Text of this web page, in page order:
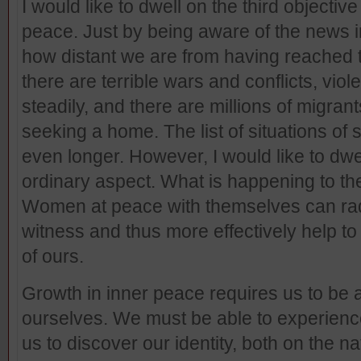
I would like to dwell on the third
peace. Just by being aware of the news
how distant we are from having
there are terrible wars and conflicts,
steadily, and there are millions of
seeking a home. The list of situations of
even longer. However, I would like to
ordinary aspect. What is happening to
Women at peace with themselves can
witness and thus more effectively help
of ours.
Growth in inner peace requires us to be
ourselves. We must be able to
us to discover our identity, both on the